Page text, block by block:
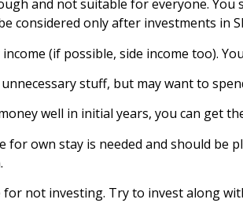
and not suitable for everyone.
considered only after investments in
(if possible, side income too).
stuff, but may want to
well in initial years, you can get
for own stay is needed and should be
for not investing. Try to invest along